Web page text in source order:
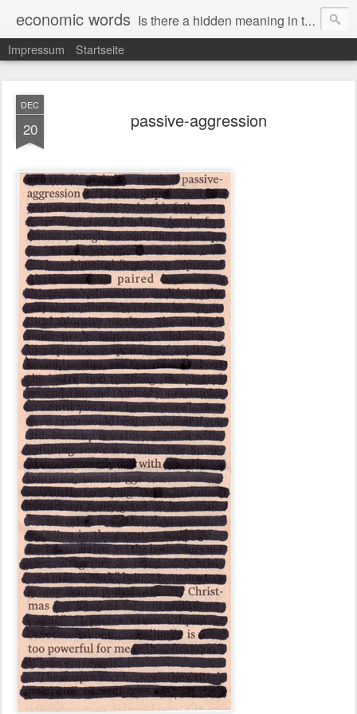
economic words Is there a hidden meaning in the daily news from the financial and economic world? Since 2012, the artist Anke Becker regularly creates "economic words": She redacts words and phrases from Financial Times articles with a black felt-tip pen, leaving single words visible. What was hidden is brought to the surface – a world far from the movement of stock exchange listings and international money movements.
Impressum Startseite
DEC
20 passive-aggression